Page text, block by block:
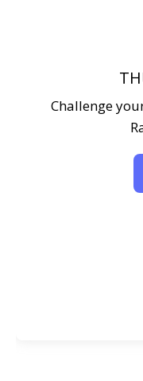
Challenge